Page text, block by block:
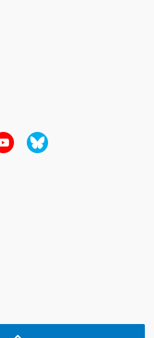
CityofPortMoody/
cityofpomo/company/city-
www.youtube.com/channel/
https://bsky.app/profile/